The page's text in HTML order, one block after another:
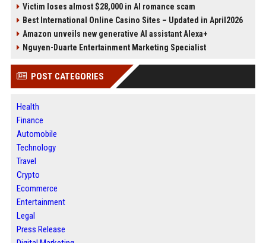
Victim loses almost $28,000 in AI romance scam
Best International Online Casino Sites – Updated in April2026
Amazon unveils new generative AI assistant Alexa+
Nguyen-Duarte Entertainment Marketing Specialist
POST CATEGORIES
Health
Finance
Automobile
Technology
Travel
Crypto
Ecommerce
Entertainment
Legal
Press Release